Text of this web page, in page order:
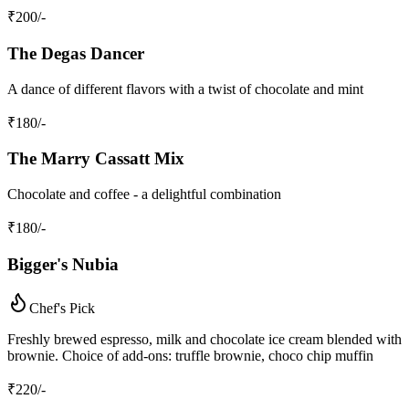
₹200/-
The Degas Dancer
A dance of different flavors with a twist of chocolate and mint
₹180/-
The Marry Cassatt Mix
Chocolate and coffee - a delightful combination
₹180/-
Bigger's Nubia
Chef's Pick
Freshly brewed espresso, milk and chocolate ice cream blended with
brownie. Choice of add-ons: truffle brownie, choco chip muffin
₹220/-